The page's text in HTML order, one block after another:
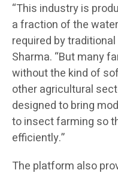
“This industry is
a fraction of the
required by
Sharma. “But many
without the kind of
other agricultural
designed to bring
to insect farming so
efficiently.”
The platform also